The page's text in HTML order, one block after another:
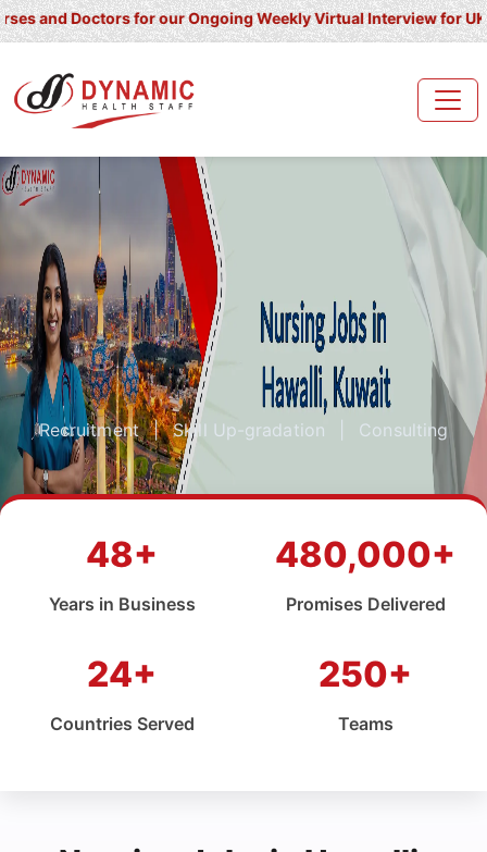
for our Ongoing Weekly Virtual Interview for UK/ Ireland/
Recruitment | Skill Up-gradation Consulting
48+
Years in Business
480,000+
Promises Delivered
24+
Countries Served
250+
Teams